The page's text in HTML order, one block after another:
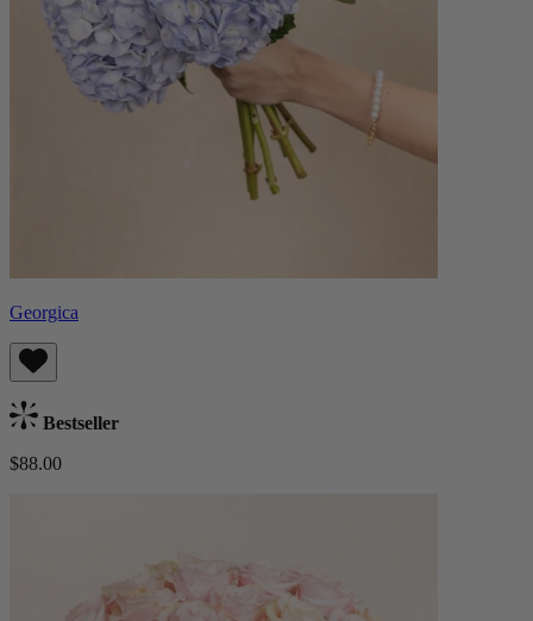
Georgica
Bestseller
$88.00